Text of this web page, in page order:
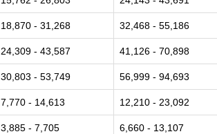
18,870 - 31,268 32,468 - 55,186
24,309 - 43,587 41,126 - 70,898
30,803 - 53,749 56,999 - 94,693
7,770 - 14,613 12,210 - 23,092
3,885 - 7,705 6,660 - 13,107